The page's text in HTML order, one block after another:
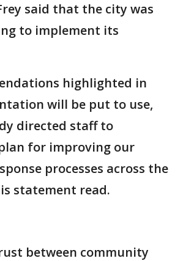
said that the city was
to implement its
highlighted in
will be put to use,
directed staff to
for improving our
processes across the
statement read.
between community